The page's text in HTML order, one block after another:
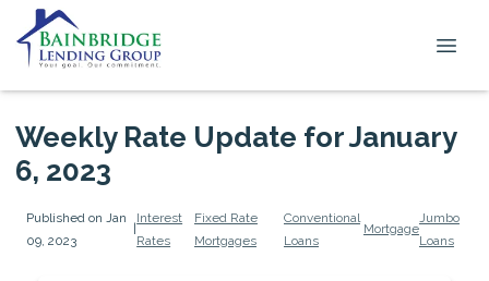
Weekly Rate Update for January
6, 2023
Published on Jan
09, 2023
|
Interest
Rates
Fixed Rate
Mortgages
Conventional
Loans
Mortgage
Jumbo
Loans